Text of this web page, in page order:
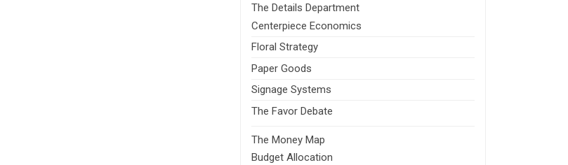
The Details Department
Centerpiece Economics
Floral Strategy
Paper Goods
Signage Systems
The Favor Debate
The Money Map
Budget Allocation